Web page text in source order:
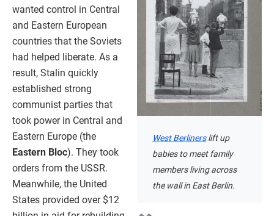
West Berlinerslift up
babies to meet family
members living across
the wall in East Berlin.
wanted control in Central
and Eastern European
countries that the Soviets
had helped liberate. As a
result, Stalin quickly
established strong
communist parties that
took power in Central and
Eastern Europe (the
Eastern Bloc). They took
orders from the USSR.
Meanwhile, the United
States provided over $12